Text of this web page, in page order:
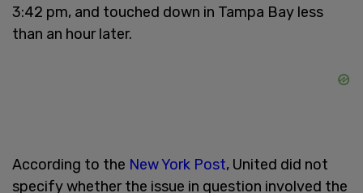
3:42 pm, and touched down in Tampa Bay less
than an hour later.
According to the New York Post, United did not
specify whether the issue in question involved the